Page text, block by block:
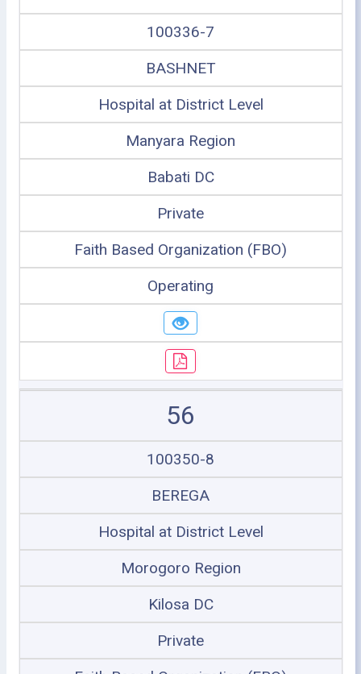
100336-7
BASHNET
Hospital at District Level
Manyara Region
Babati DC
Private
Faith Based Organization (FBO)
Operating
56
100350-8
BEREGA
Hospital at District Level
Morogoro Region
Kilosa DC
Private